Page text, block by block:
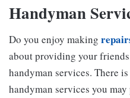
Handyman
Do you enjoy making
about providing your
handyman services. There
handyman services you